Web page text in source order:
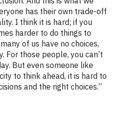
has their own trade-off
I think it is hard; if you
harder to do things to
of us have no choices,
For those people, you can’t
But even someone like
to think ahead, it is hard to
and the right choices.”